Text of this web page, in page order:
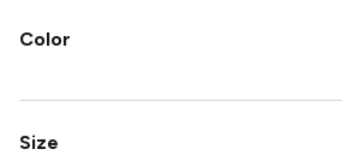
Color
Size